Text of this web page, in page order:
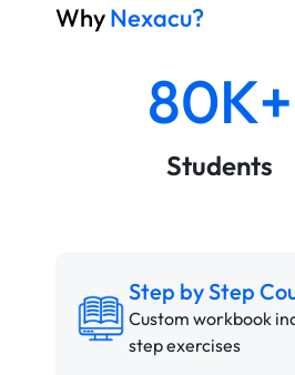
WhyNexacu?
80K+
Students
Step by Step
Custom workbook
step exercises